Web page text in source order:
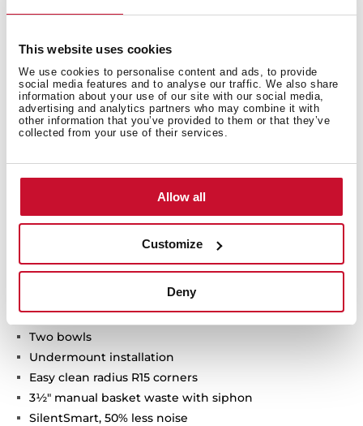
This website uses cookies
We use cookies to personalise content and ads, to provide
social media features and to analyse our traffic. We also share
information about your use of our site with our social media,
advertising and analytics partners who may combine it with
other information that you’ve provided to them or that they’ve
collected from your use of their services.
Allow all
Customize
Deny
Technical details
Stainless steel sink
Two bowls
Undermount installation
Easy clean radius R15 corners
3½" manual basket waste with siphon
SilentSmart, 50% less noise